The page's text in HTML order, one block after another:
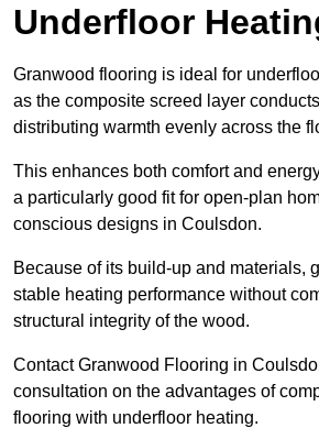
Underfloor
Granwood flooring is ideal for
as the composite screed layer
distributing warmth evenly across the
This enhances both comfort and
a particularly good fit for open-plan
conscious designs in Coulsdon.
Because of its build-up and materials,
stable heating performance without
structural integrity of the wood.
Contact Granwood Flooring in
consultation on the advantages of
flooring with underfloor heating.